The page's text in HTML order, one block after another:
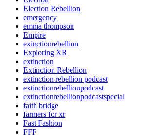
Election Rebellion
emergency
emma thompson
Empire
exinctionrebellion
Exploring XR
extinction
Extinction Rebellion
extinction rebellion podcast
extinctionrebellionpodcast
extinctionrebellionpodcastspecial
faith bridge
farmers for xr
Fast Fashion
FFF